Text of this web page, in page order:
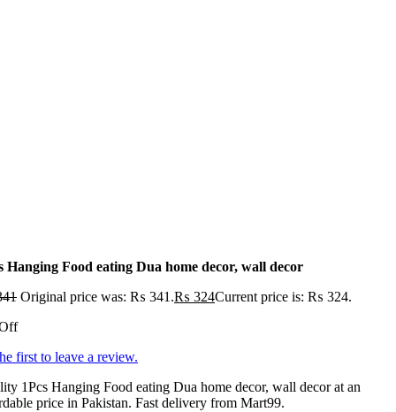
Hanging Food eating Dua home decor, wall decor
Original price was: ₨ 341.₨ 324Current price is: ₨ 324.
first to leave a review.
1Pcs Hanging Food eating Dua home decor, wall decor at an
price in Pakistan. Fast delivery from Mart99.